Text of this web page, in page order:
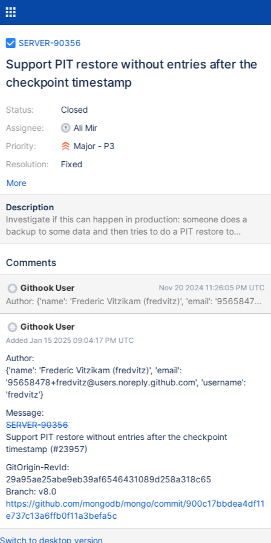
SERVER-90356
Support PIT restore without entries after the
checkpoint timestamp
Status:
Assignee:
Priority:
Resolution:
Closed
Ali Mir
Major - P3
Fixed
More
Description
Investigate if this can happen in production: someone does a
backup to some data and then tries to do a PIT restore to
immediately after, so that the config server (or any server) has no
fassert(8290701, reader.hasNext()).
Comments
Githook User Nov 20 2024 11:26:05 PM UTC
Githook User
Added Jan 15 2025 09:04:17 PM UTC
Author:
{'name': 'Frederic Vitzikam (fredvitz)', 'email':
'95658478+fredvitz@users.noreply.github.com', 'username':
'fredvitz'}
Message:
SERVER-90356
Support PIT restore without entries after the checkpoint
timestamp (#23957)
GitOrigin-RevId:
29a95ae25abe9eb39af6546431089d258a318c65
Branch: v8.0
https://github.com/mongodb/mongo/commit/900c17bbdea4df11
e737c13a6ffb0f11a3befa5c
Switch to desktop version